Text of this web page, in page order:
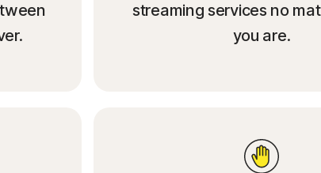
streaming services no
you are.